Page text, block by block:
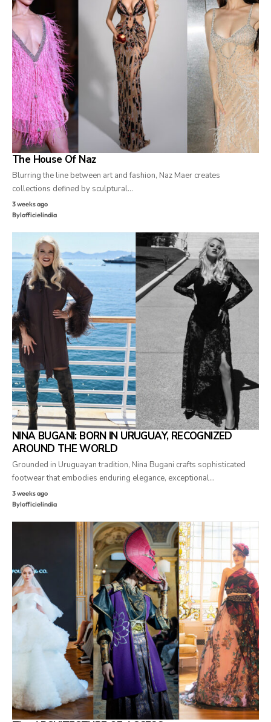
The House Of Naz
Blurring the line between art and fashion, Naz Maer creates
collections defined by sculptural…
3 weeks ago
Bylofficielindia
NINA BUGANI: BORN IN URUGUAY, RECOGNIZED
AROUND THE WORLD
Grounded in Uruguayan tradition, Nina Bugani crafts sophisticated
footwear that embodies enduring elegance, exceptional…
3 weeks ago
Bylofficielindia